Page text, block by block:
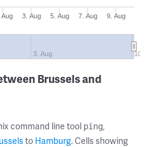
Aug 3. Aug 5. Aug 7. Aug 9. Aug
3. Aug 10.
Brussels and
command line tool ping,
to Hamburg. Cells showing